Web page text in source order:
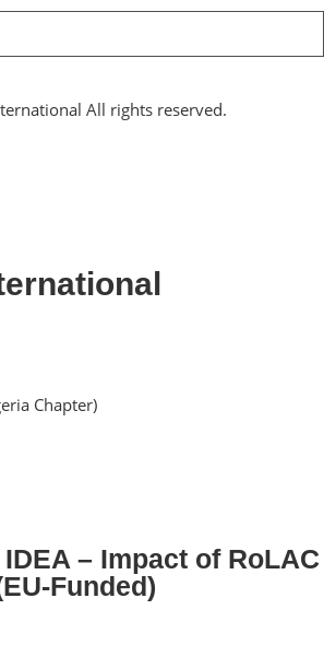
All rights reserved.
Chapter)
– Impact of RoLAC
Funded)